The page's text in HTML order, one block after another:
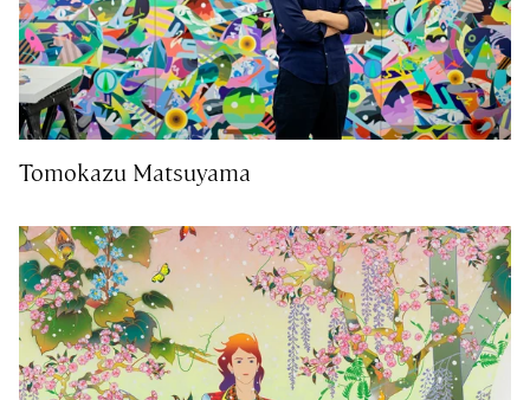
Tomokazu Matsuyama